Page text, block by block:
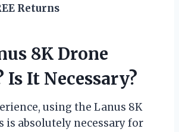
Returns
8K Drone
Is It Necessary?
using the Lanus 8K
is absolutely necessary for